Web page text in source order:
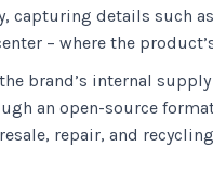
capturing details such
– where the
brand’s internal
an open-source
repair, and